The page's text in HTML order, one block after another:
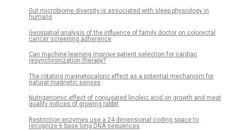
Gut microbiome diversity is associated with sleep physiology in
humans
Geospatial analysis of the influence of family doctor on colorectal
cancer screening adherence
Can machine learning improve patient selection for cardiac
resynchronization therapy?
The rotating magnetocaloric effect as a potential mechanism for
natural magnetic senses
Nutrigenomic effect of conjugated linoleic acid on growth and meat
quality indices of growing rabbit
Restriction enzymes use a 24 dimensional coding space to
recognize 6 base long DNA sequences